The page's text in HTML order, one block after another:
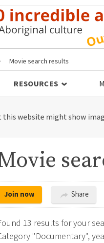
Movie search results
RESOURCES
website might show
Join now Share
13 results for your
"Documentary",